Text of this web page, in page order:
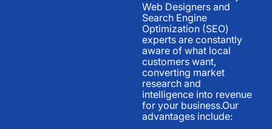
Web Designers and
Search Engine
Optimization (SEO)
experts are constantly
aware of what local
customers want,
converting market
research and
intelligence into revenue
for your business.Our
advantages include: